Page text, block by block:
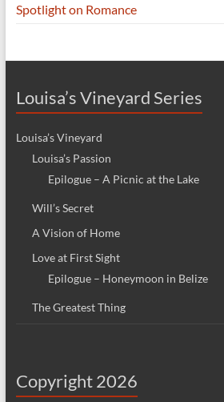
Spotlight on Romance
Louisa’s Vineyard Series
Louisa’s Vineyard
Louisa’s Passion
Epilogue – A Picnic at the Lake
Will’s Secret
A Vision of Home
Love at First Sight
Epilogue – Honeymoon in Belize
The Greatest Thing
Copyright 2026